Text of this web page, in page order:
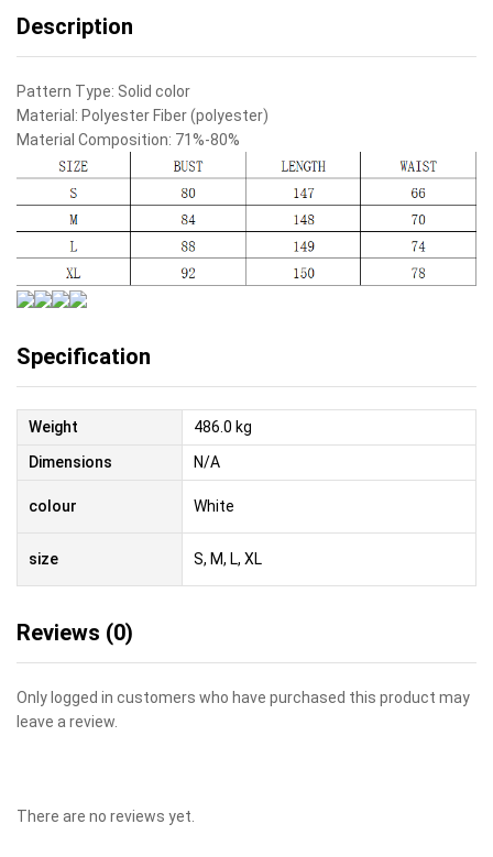
Description
Pattern Type: Solid color
Material: Polyester Fiber (polyester)
Material Composition: 71%-80%
Specification
Weight
486.0 kg
Dimensions
N/A
colour White
size S, M, L, XL
Reviews (0)
Only logged in customers who have purchased this product may
leave a review.
There are no reviews yet.